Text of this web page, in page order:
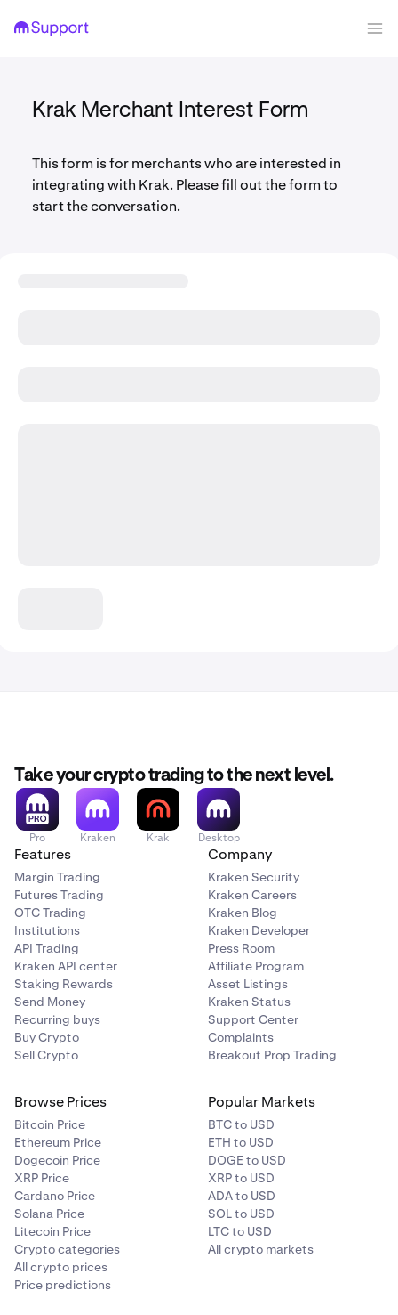
Krak Merchant Interest Form
This form is for merchants who are interested in
integrating with Krak. Please fill out the form to
start the conversation.
Take your crypto trading to the next level.
Pro Kraken Krak Desktop
Features
Margin Trading
Futures Trading
OTC Trading
Institutions
API Trading
Kraken API center
Staking Rewards
Send Money
Recurring buys
Buy Crypto
Sell Crypto
Company
Kraken Security
Kraken Careers
Kraken Blog
Kraken Developer
Press Room
Affiliate Program
Asset Listings
Kraken Status
Support Center
Complaints
Breakout Prop Trading
Browse Prices
Bitcoin Price
Ethereum Price
Dogecoin Price
XRP Price
Cardano Price
Solana Price
Litecoin Price
Crypto categories
All crypto prices
Price predictions
Popular Markets
BTC to USD
ETH to USD
DOGE to USD
XRP to USD
ADA to USD
SOL to USD
LTC to USD
All crypto markets